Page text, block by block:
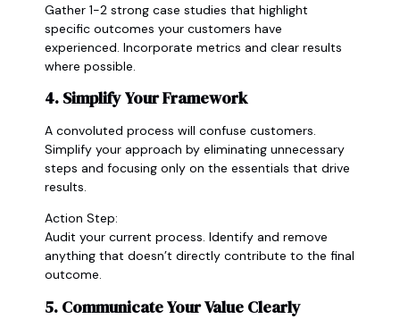
Gather 1-2 strong case studies that highlight
specific outcomes your customers have
experienced. Incorporate metrics and clear results
where possible.
4. Simplify Your Framework
A convoluted process will confuse customers.
Simplify your approach by eliminating unnecessary
steps and focusing only on the essentials that drive
results.
Action Step:
Audit your current process. Identify and remove
anything that doesn’t directly contribute to the final
outcome.
5. Communicate Your Value Clearly